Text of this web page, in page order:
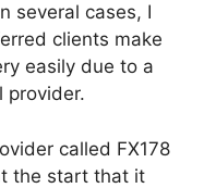
several cases, I
clients make
easily due to a
provider.
called FX178
the start that it